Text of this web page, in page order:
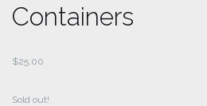
Containers
$25.00
Sold out!